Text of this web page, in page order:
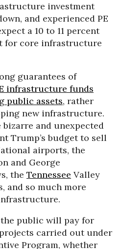
investment
and experienced PE
a 10 to 11 percent
for core infrastructure
guarantees of
infrastructure funds
public assets, rather
new infrastructure.
and unexpected
Trump’s budget to sell
airports, the
and George
the Tennessee Valley
and so much more
public will pay for
carried out under
Program, whether